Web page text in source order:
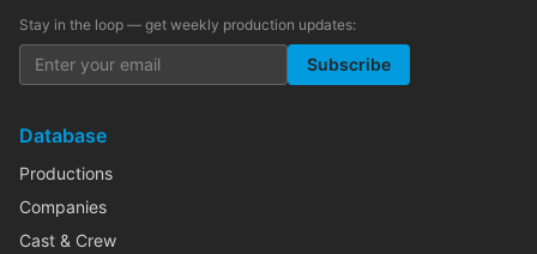
Stay in the loop — get weekly production updates:
Subscribe
Database
Productions
Companies
Cast & Crew